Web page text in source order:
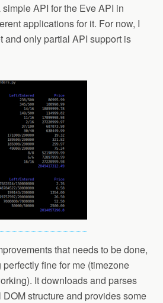
API for the Eve API in
applications for it. For now, I
and only partial API support is
that needs to be done,
fine for me (timezone
It downloads and parses
structure and provides some